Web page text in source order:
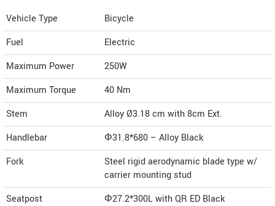
Vehicle Type
Bicycle
Fuel
Electric
Maximum Power
250W
Maximum Torque
40 Nm
Stem
Alloy Ø3.18 cm with 8cm Ext.
Handlebar
Φ31.8*680 – Alloy Black
Fork
Steel rigid aerodynamic blade type w/
carrier mounting stud
Seatpost
Φ27.2*300L with QR ED Black